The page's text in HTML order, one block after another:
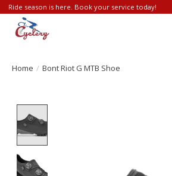
Ride season is here. Book your service today!
Home / Bont Riot G MTB Shoe